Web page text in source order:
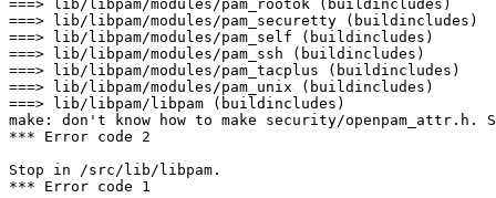
===> lib/libpam/modules/pam_rootok (buildincludes)
===> lib/libpam/modules/pam_securetty (buildincludes)
===> lib/libpam/modules/pam_self (buildincludes)
===> lib/libpam/modules/pam_ssh (buildincludes)
===> lib/libpam/modules/pam_tacplus (buildincludes)
===> lib/libpam/modules/pam_unix (buildincludes)
===> lib/libpam/libpam (buildincludes)
make: don't know how to make security/openpam_attr.h.
*** Error code 2
Stop in /src/lib/libpam.
*** Error code 1